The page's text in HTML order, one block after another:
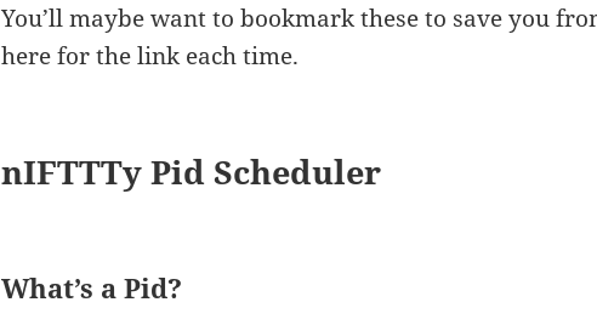
You’ll maybe want to bookmark these to save you
here for the link each time.
nIFTTTy Pid Scheduler
What’s a Pid?